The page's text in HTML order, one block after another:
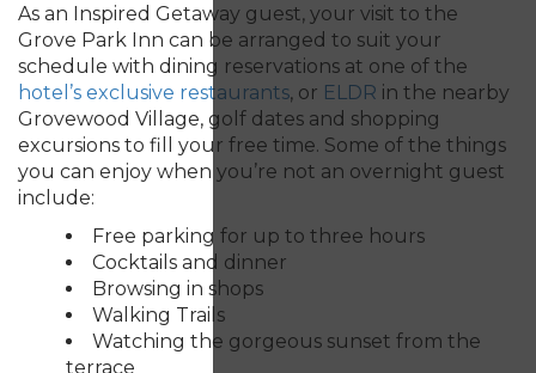
As an Inspired Getaway guest, your visit to the
Grove Park Inn can be arranged to suit your
schedule with dining reservations at one of the
hotel’s exclusive restaurants, or ELDR in the nearby
Grovewood Village, golf dates and shopping
excursions to fill your free time. Some of the things
you can enjoy when you’re not an overnight guest
include:
Free parking for up to three hours
Cocktails and dinner
Browsing in shops
Walking Trails
Watching the gorgeous sunset from the
terrace